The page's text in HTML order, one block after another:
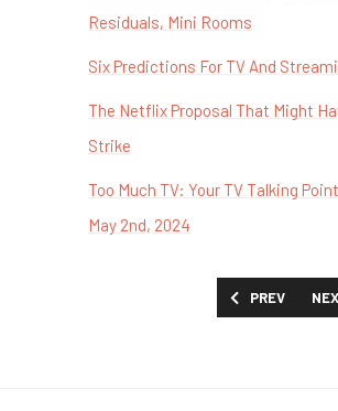
Residuals, Mini Rooms
Six Predictions For TV And
The Netflix Proposal That Might
Strike
Too Much TV: Your TV Talking
May 2nd, 2024
PREVIOUS
PREV